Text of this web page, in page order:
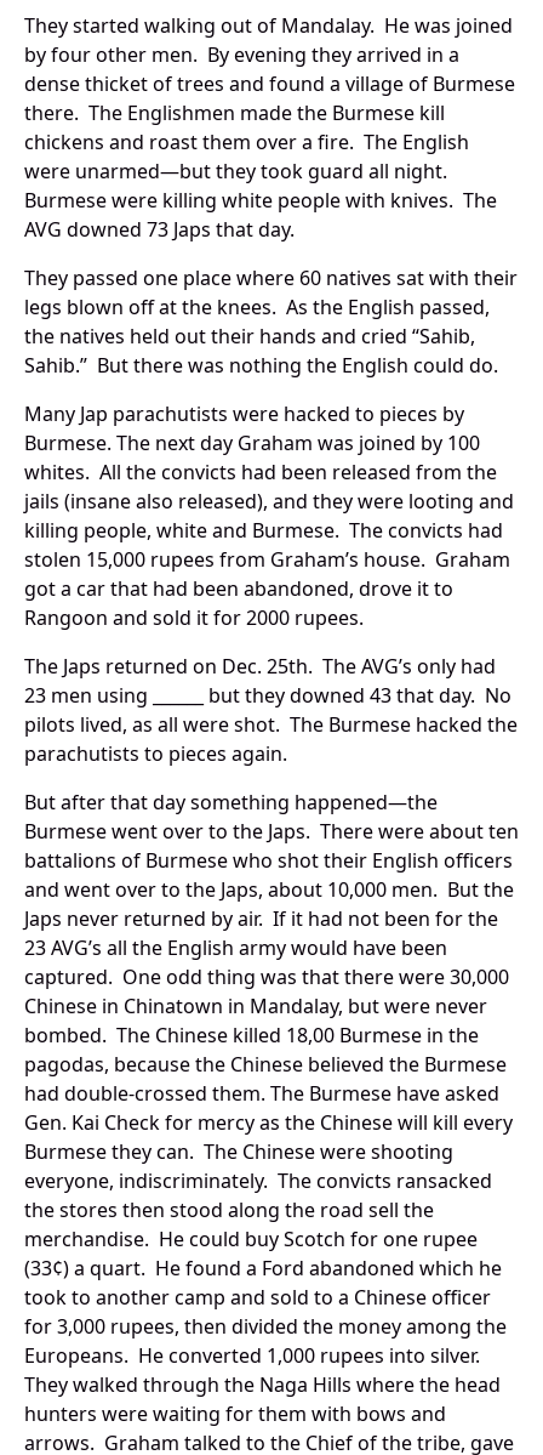
They started walking out of Mandalay. He was joined
by four other men. By evening they arrived in a
dense thicket of trees and found a village of Burmese
there. The Englishmen made the Burmese kill
chickens and roast them over a fire. The English
were unarmed—but they took guard all night.
Burmese were killing white people with knives. The
AVG downed 73 Japs that day.
They passed one place where 60 natives sat with their
legs blown off at the knees. As the English passed,
the natives held out their hands and cried “Sahib,
Sahib.” But there was nothing the English could do.
Many Jap parachutists were hacked to pieces by
Burmese. The next day Graham was joined by 100
whites. All the convicts had been released from the
jails (insane also released), and they were looting and
killing people, white and Burmese. The convicts had
stolen 15,000 rupees from Graham’s house. Graham
got a car that had been abandoned, drove it to
Rangoon and sold it for 2000 rupees.
The Japs returned on Dec. 25th. The AVG’s only had
23 men using ______ but they downed 43 that day. No
pilots lived, as all were shot. The Burmese hacked the
parachutists to pieces again.
But after that day something happened—the
Burmese went over to the Japs. There were about ten
battalions of Burmese who shot their English officers
and went over to the Japs, about 10,000 men. But the
Japs never returned by air. If it had not been for the
23 AVG’s all the English army would have been
captured. One odd thing was that there were 30,000
Chinese in Chinatown in Mandalay, but were never
bombed. The Chinese killed 18,00 Burmese in the
pagodas, because the Chinese believed the Burmese
had double-crossed them. The Burmese have asked
Gen. Kai Check for mercy as the Chinese will kill every
Burmese they can. The Chinese were shooting
everyone, indiscriminately. The convicts ransacked
the stores then stood along the road sell the
merchandise. He could buy Scotch for one rupee
(33¢) a quart. He found a Ford abandoned which he
took to another camp and sold to a Chinese officer
for 3,000 rupees, then divided the money among the
Europeans. He converted 1,000 rupees into silver.
They walked through the Naga Hills where the head
hunters were waiting for them with bows and
arrows. Graham talked to the Chief of the tribe, gave